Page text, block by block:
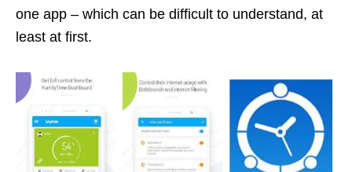
one app – which can be difficult to understand, at
least at first.